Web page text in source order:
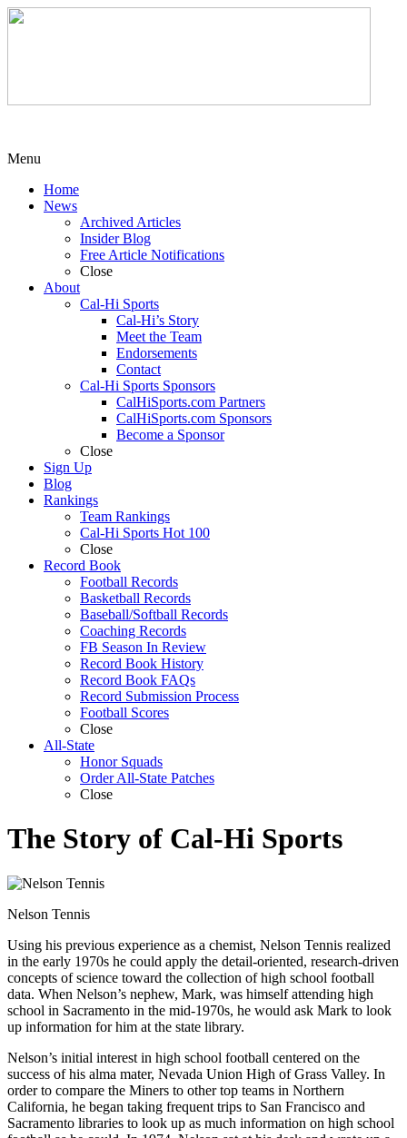
Menu
Home
News
Archived Articles
Insider Blog
Free Article Notifications
Close
About
Cal-Hi Sports
Cal-Hi’s Story
Meet the Team
Endorsements
Contact
Cal-Hi Sports Sponsors
CalHiSports.com Partners
CalHiSports.com Sponsors
Become a Sponsor
Close
Sign Up
Blog
Rankings
Team Rankings
Cal-Hi Sports Hot 100
Close
Record Book
Football Records
Basketball Records
Baseball/Softball Records
Coaching Records
FB Season In Review
Record Book History
Record Book FAQs
Record Submission Process
Football Scores
Close
All-State
Honor Squads
Order All-State Patches
Close
The Story of Cal-Hi Sports
Nelson Tennis
Using his previous experience as a chemist, Nelson Tennis realized
in the early 1970s he could apply the detail-oriented, research-driven
concepts of science toward the collection of high school football
data. When Nelson’s nephew, Mark, was himself attending high
school in Sacramento in the mid-1970s, he would ask Mark to look
up information for him at the state library.
Nelson’s initial interest in high school football centered on the
success of his alma mater, Nevada Union High of Grass Valley. In
order to compare the Miners to other top teams in Northern
California, he began taking frequent trips to San Francisco and
Sacramento libraries to look up as much information on high school